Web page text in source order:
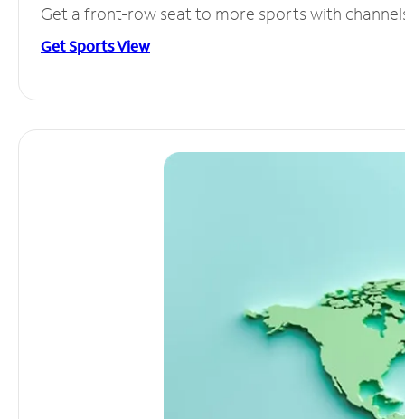
Get a front-row seat to more sports with
Get Sports View